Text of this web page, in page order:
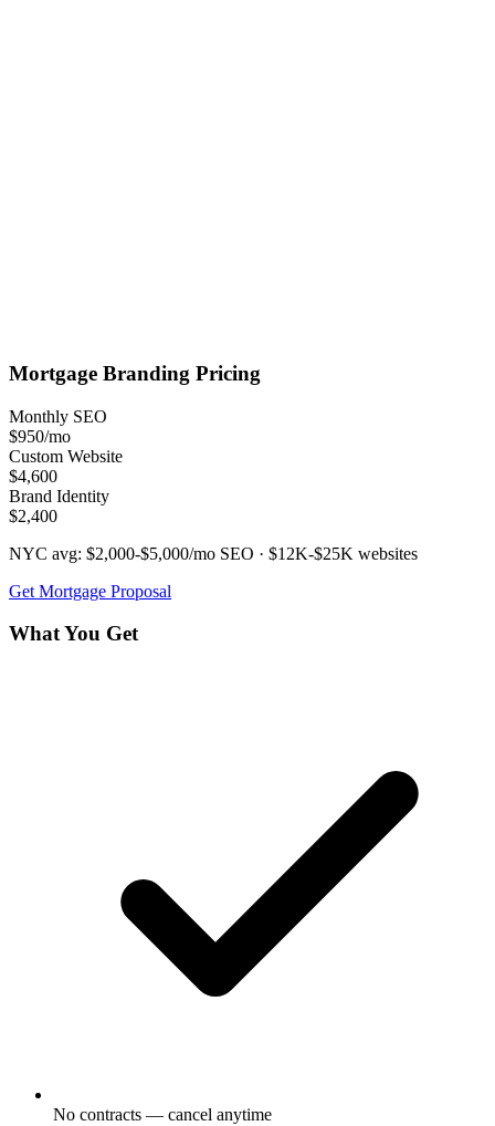
Mortgage Branding Pricing
Monthly SEO
$950/mo
Custom Website
$4,600
Brand Identity
$2,400
NYC avg: $2,000-$5,000/mo SEO · $12K-$25K websites
Get Mortgage Proposal
What You Get
No contracts — cancel anytime